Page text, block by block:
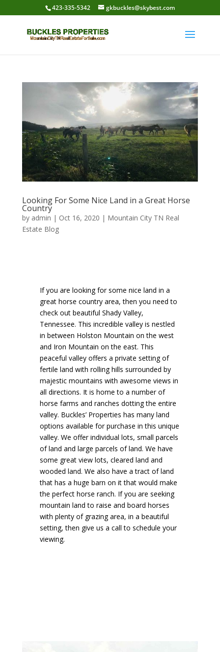
423-335-5342 gkbuckles@skybest.com
Looking For Some Nice Land in a Great Horse
Country
by admin | Oct 16, 2020 | Mountain City TN Real
Estate Blog
If you are looking for some nice land in a
great horse country area, then you need to
check out beautiful Shady Valley,
Tennessee. This incredible valley is nestled
in between Holston Mountain on the west
and Iron Mountain on the east. This
peaceful valley offers a private setting of
fertile land with rolling hills surrounded by
majestic mountains with awesome views in
all directions. It is home to a number of
horse farms and ranches dotting the entire
valley. Buckles’ Properties has many land
options available for purchase in this unique
valley. We offer individual lots, small parcels
of land and large parcels of land. We have
some great view lots, cleared land and
wooded land. We also have a tract of land
that has a huge barn on it that would make
the perfect horse ranch. If you are seeking
mountain land to raise and board horses
with plenty of grazing area, in a beautiful
setting, then give us a call to schedule your
viewing.